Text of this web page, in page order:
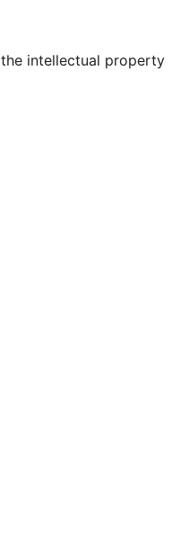
intellectual property